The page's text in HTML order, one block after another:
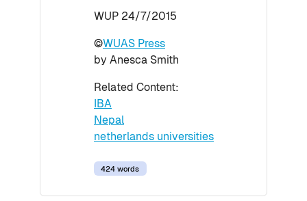
WUP 24/7/2015
©WUAS Press
by Anesca Smith
Related Content:
IBA
Nepal
netherlands universities
424 words